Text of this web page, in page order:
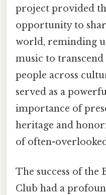
project provided
opportunity to
world, reminding
music to
people across
served as a
importance of
heritage and
of often-
The success of the
Club had a